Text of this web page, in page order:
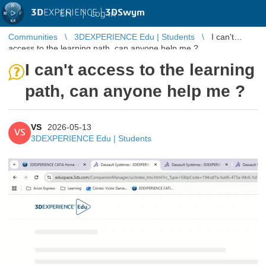
3DEXPERIENCE |3DSwym
EN | Log in
Communities 3DEXPERIENCE Edu | Students
I can't
access to the learning path, can anyone help me ?
I can't access to the learning
path, can anyone help me ?
VS
VS
2026-05-13
3DEXPERIENCE Edu | Students